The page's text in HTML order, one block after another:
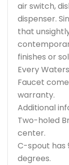
air switch,
dispenser.
that
finishes or
Every
Faucet
warranty.
Additional
Two-holed
center.
C-spout has
degrees.